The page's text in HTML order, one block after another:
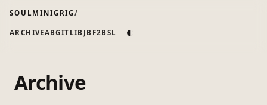
SOULMINIGRIG
ARCHIVEABGIT LIB JB F2B SL ◐
Archive